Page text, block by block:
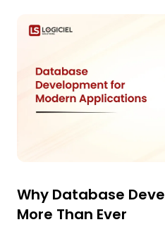
Why Database
More Than Ever